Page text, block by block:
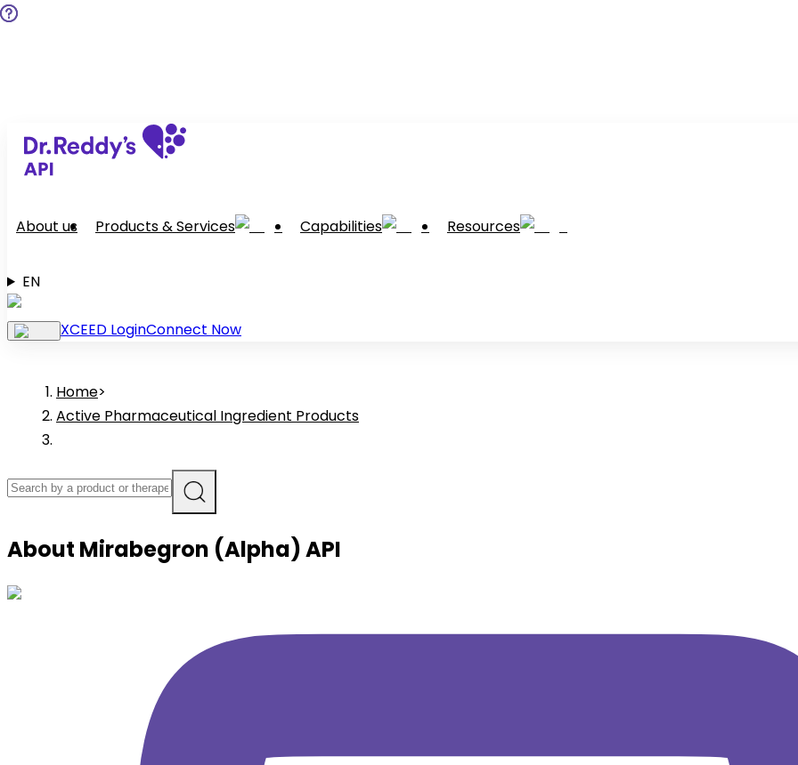
About us Products & Services Capabilities Resources
EN
XCEED LoginConnect Now
Home>
Active Pharmaceutical Ingredient Products
About Mirabegron (Alpha)API